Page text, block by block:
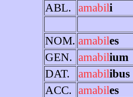
ABL. amabili
NOM. amabiles
GEN. amabilium
DAT.
amabilibus
ACC. amabiles